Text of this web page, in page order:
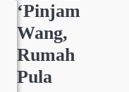
‘Pinjam
Wang,
Rumah
Pula